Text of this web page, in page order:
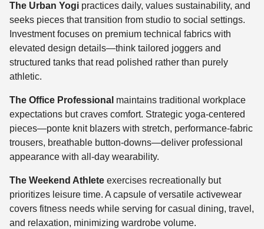
The Urban Yogi practices daily, values sustainability, and
seeks pieces that transition from studio to social settings.
Investment focuses on premium technical fabrics with
elevated design details—think tailored joggers and
structured tanks that read polished rather than purely
athletic.
The Office Professional maintains traditional workplace
expectations but craves comfort. Strategic yoga-centered
pieces—ponte knit blazers with stretch, performance-fabric
trousers, breathable button-downs—deliver professional
appearance with all-day wearability.
The Weekend Athlete exercises recreationally but
prioritizes leisure time. A capsule of versatile activewear
covers fitness needs while serving for casual dining, travel,
and relaxation, minimizing wardrobe volume.